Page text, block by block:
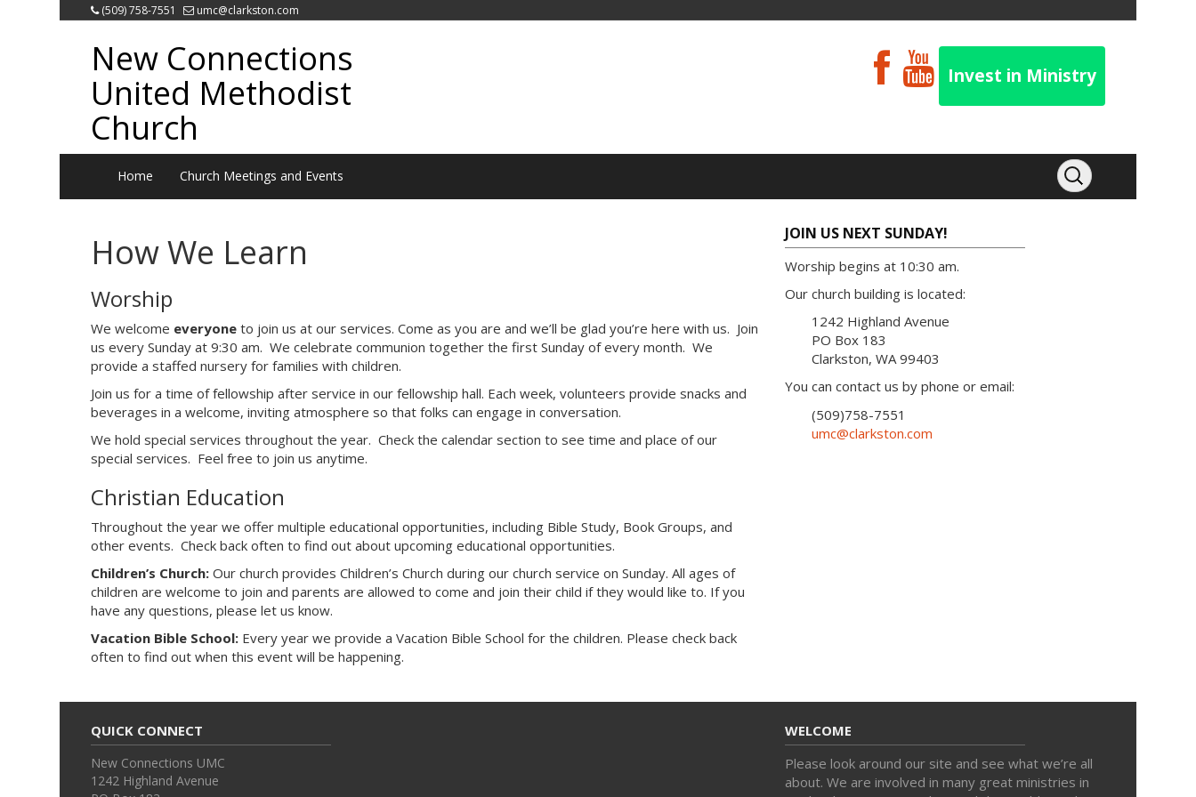
(509) 758-7551 umc@clarkston.com
New Connections
United Methodist
Church
Invest in Ministry
Home Church Meetings and Events
How We Learn
Worship
We welcome everyone to join us at our services. Come as you are and we’ll be glad you’re here with us. Join
us every Sunday at 9:30 am. We celebrate communion together the first Sunday of every month. We
provide a staffed nursery for families with children.
Join us for a time of fellowship after service in our fellowship hall. Each week, volunteers provide snacks and
beverages in a welcome, inviting atmosphere so that folks can engage in conversation.
We hold special services throughout the year. Check the calendar section to see time and place of our
special services. Feel free to join us anytime.
Christian Education
Throughout the year we offer multiple educational opportunities, including Bible Study, Book Groups, and
other events. Check back often to find out about upcoming educational opportunities.
Children’s Church: Our church provides Children’s Church during our church service on Sunday. All ages of
children are welcome to join and parents are allowed to come and join their child if they would like to. If you
have any questions, please let us know.
Vacation Bible School: Every year we provide a Vacation Bible School for the children. Please check back
often to find out when this event will be happening.
JOIN US NEXT SUNDAY!
Worship begins at 10:30 am.
Our church building is located:
1242 Highland Avenue
PO Box 183
Clarkston, WA 99403
You can contact us by phone or email:
(509)758-7551
umc@clarkston.com
QUICK CONNECT
New Connections UMC
1242 Highland Avenue
WELCOME
Please look around our site and see what we’re all
about. We are involved in many great ministries in